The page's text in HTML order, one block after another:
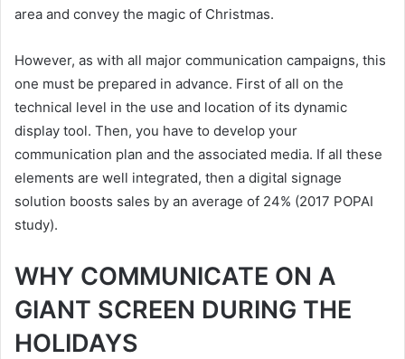
area and convey the magic of Christmas.
However, as with all major communication campaigns, this
one must be prepared in advance. First of all on the
technical level in the use and location of its dynamic
display tool. Then, you have to develop your
communication plan and the associated media. If all these
elements are well integrated, then a digital signage
solution boosts sales by an average of 24% (2017 POPAI
study).
WHY COMMUNICATE ON A
GIANT SCREEN DURING THE
HOLIDAYS